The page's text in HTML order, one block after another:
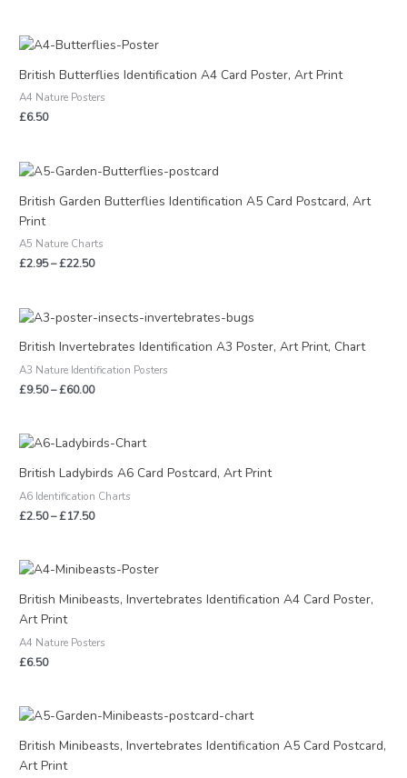
British Butterflies Identification A4 Card Poster, Art Print
A4 Nature Posters
£6.50
British Garden Butterflies Identification A5 Card Postcard, Art
Print
A5 Nature Charts
£2.95–£22.50
Price
£2.95
British Invertebrates Identification A3 Poster, Art Print, Chart
A3 Nature Identification Posters
£9.50–£60.00
Price
£9.50
£60.00
British Ladybirds A6 Card Postcard, Art Print
A6 Identification Charts
£2.50–£17.50
Price
£2.50
£17.50
British Minibeasts, Invertebrates Identification A4 Card Poster,
Art Print
A4 Nature Posters
£6.50
British Minibeasts, Invertebrates Identification A5 Card Postcard,
Art Print
Price
£2.95
through